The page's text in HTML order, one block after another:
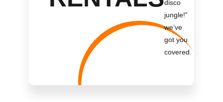
disco
jungle!”
we’ve
got you
covered.